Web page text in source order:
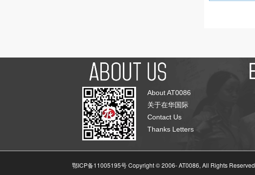
About AT0086
关于在华国际
Contact Us
Thanks Letters
鄂ICP备11005195号 Copyright © 2006-AT0086, All Rights Reserved